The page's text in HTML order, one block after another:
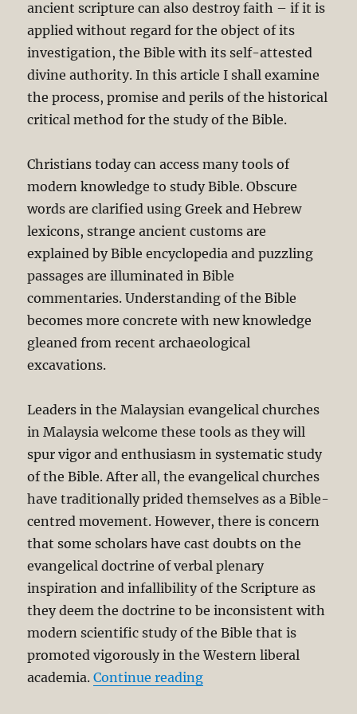
ancient scripture can also destroy faith – if it is
applied without regard for the object of its
investigation, the Bible with its self-attested
divine authority. In this article I shall examine
the process, promise and perils of the historical
critical method for the study of the Bible.
Christians today can access many tools of
modern knowledge to study Bible. Obscure
words are clarified using Greek and Hebrew
lexicons, strange ancient customs are
explained by Bible encyclopedia and puzzling
passages are illuminated in Bible
commentaries. Understanding of the Bible
becomes more concrete with new knowledge
gleaned from recent archaeological
excavations.
Leaders in the Malaysian evangelical churches
in Malaysia welcome these tools as they will
spur vigor and enthusiasm in systematic study
of the Bible. After all, the evangelical churches
have traditionally prided themselves as a Bible-
centred movement. However, there is concern
that some scholars have cast doubts on the
evangelical doctrine of verbal plenary
inspiration and infallibility of the Scripture as
they deem the doctrine to be inconsistent with
modern scientific study of the Bible that is
promoted vigorously in the Western liberal
academia.Continue reading“Evangelical Faith and